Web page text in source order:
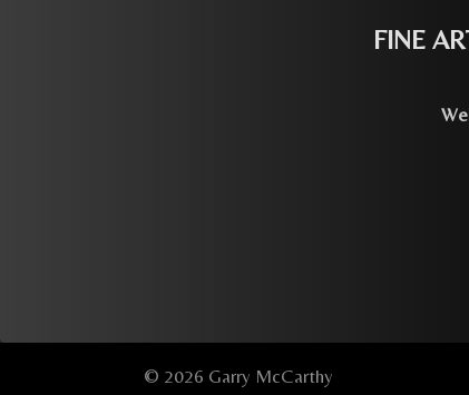
FINE
© 2026 Garry McCarthy